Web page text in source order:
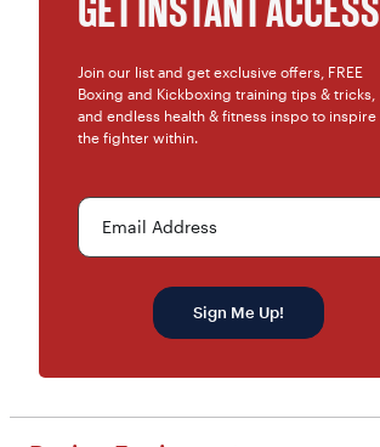
GET INSTANT ACCESS
Join our list and get exclusive offers, FREE
Boxing and Kickboxing training tips & tricks,
and endless health & fitness inspo to inspire
the fighter within.
Email Address
Sign Me Up!